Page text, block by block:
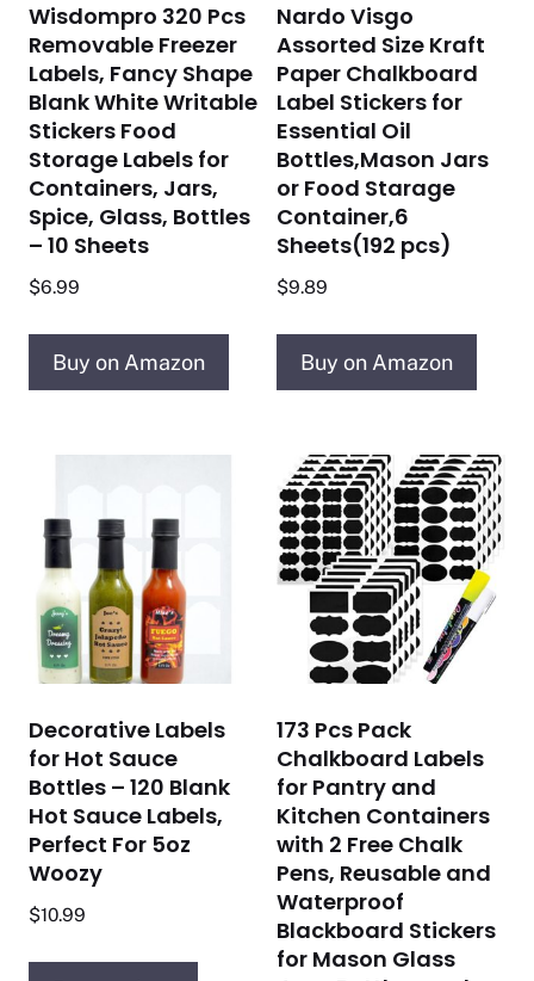
Wisdompro 320 Pcs
Removable Freezer
Labels, Fancy Shape
Blank White Writable
Stickers Food
Storage Labels for
Containers, Jars,
Spice, Glass, Bottles
– 10 Sheets
$6.99
Buy on Amazon
Nardo Visgo
Assorted Size Kraft
Paper Chalkboard
Label Stickers for
Essential Oil
Bottles,Mason Jars
or Food Starage
Container,6
Sheets(192 pcs)
$9.89
Buy on Amazon
Decorative Labels
for Hot Sauce
Bottles – 120 Blank
Hot Sauce Labels,
Perfect For 5oz
Woozy
$10.99
173 Pcs Pack
Chalkboard Labels
for Pantry and
Kitchen Containers
with 2 Free Chalk
Pens, Reusable and
Waterproof
Blackboard Stickers
for Mason Glass